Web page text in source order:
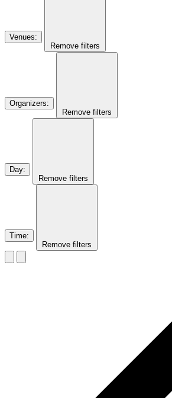
Venues:
Remove filters
Organizers:
Remove filters
Day:
Remove filters
Time:
Remove filters